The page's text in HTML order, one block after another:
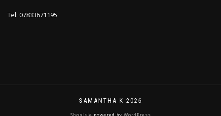
Tel: 07833671195
SAMANTHA K 2026